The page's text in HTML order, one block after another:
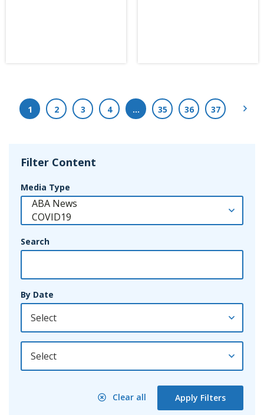
1 2 3 4 … 35 36 37
Filter Content
Media Type
Search
By Date
By Year
Clear all Apply Filters